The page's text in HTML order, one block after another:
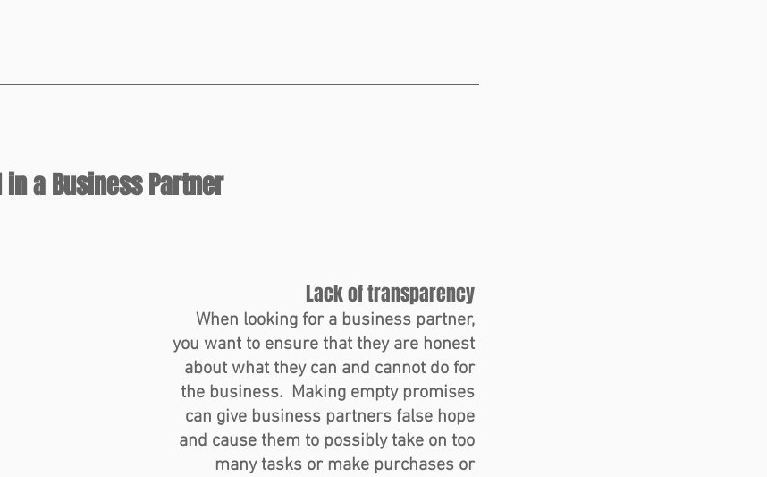
in a Business Partner
Lack of transparency
When looking for a business partner,
you want to ensure that they are honest
about what they can and cannot do for
the business.  Making empty promises
can give business partners false hope
and cause them to possibly take on too
many tasks or make purchases or